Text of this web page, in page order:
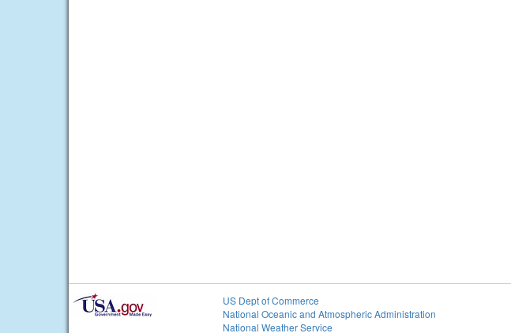
US Dept of Commerce
National Oceanic and Atmospheric Administration
National Weather Service